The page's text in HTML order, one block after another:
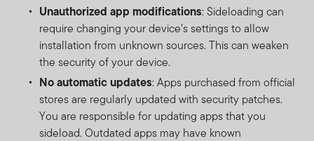
Unauthorized app modifications: Sideloading can
require changing your device’s settings to allow
installation from unknown sources. This can weaken
the security of your device.
No automatic updates: Apps purchased from official
stores are regularly updated with security patches.
You are responsible for updating apps that you
sideload. Outdated apps may have known